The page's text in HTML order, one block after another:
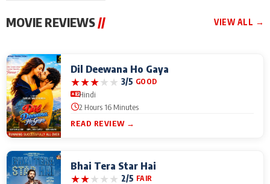
MOVIE REVIEWS// VIEW ALL →
Dil Deewana Ho Gaya
★★★★★ 3/5 GOOD
Hindi
2 Hours 16 Minutes
READ REVIEW →
Bhai Tera Star Hai
★★★★★ 2/5 FAIR